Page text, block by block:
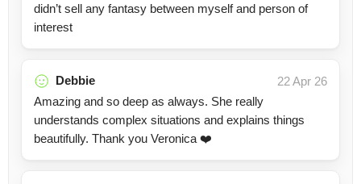
didn’t sell any fantasy between myself and person of
interest
Debbie
22 Apr 26
Amazing and so deep as always. She really
understands complex situations and explains things
beautifully. Thank you Veronica ❤️